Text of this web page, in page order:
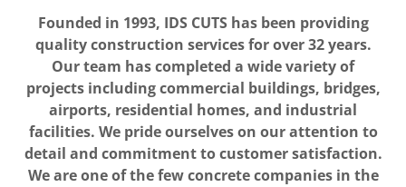
Founded in 1993, IDS CUTS has been providing
quality construction services for over 32 years.
Our team has completed a wide variety of
projects including commercial buildings, bridges,
airports, residential homes, and industrial
facilities. We pride ourselves on our attention to
detail and commitment to customer satisfaction.
We are one of the few concrete companies in the